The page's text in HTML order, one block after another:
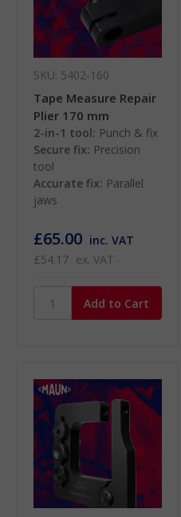
SKU: 5402-160
Tape Measure Repair
Plier 170 mm
2-in-1 tool: Punch & fix
Secure fix: Precision
tool
Accurate fix: Parallel
jaws
£65.00 inc. VAT
£54.17 ex. VAT